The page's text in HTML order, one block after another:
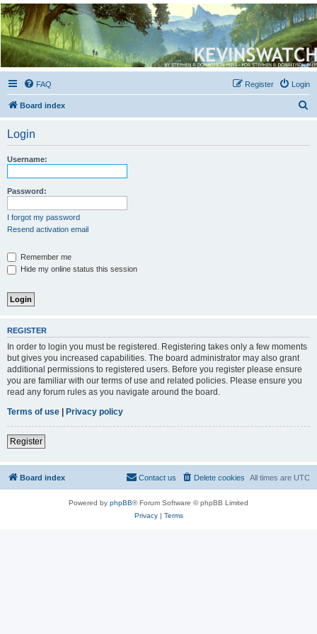
Kevin's Watch
Official Discussion Forum for the works of Stephen R. Donaldson
FAQ Login
Register
Board index
Login
Username:
Password:
I forgot my password
Resend activation email
Remember me
Hide my online status this session
REGISTER
In order to login you must be registered. Registering takes only a few moments
but gives you increased capabilities. The board administrator may also grant
additional permissions to registered users. Before you register please ensure
you are familiar with our terms of use and related policies. Please ensure you
read any forum rules as you navigate around the board.
Terms of use
Privacy policy
Register
Board index All times are UTC
Delete cookies
Contact us
Powered by phpBB® Forum Software © phpBB Limited
Privacy| Terms